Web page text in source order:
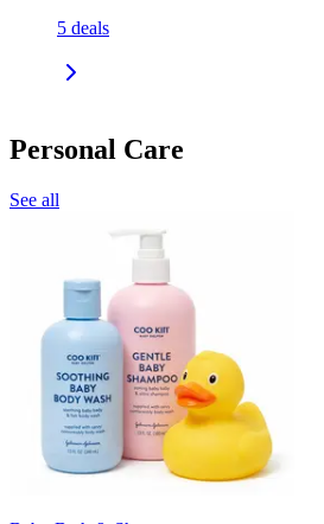
5 deals
Personal Care
See all